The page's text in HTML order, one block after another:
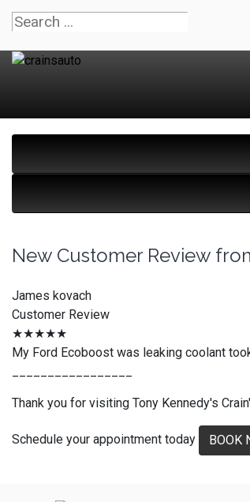
New Customer Review
James kovach
Customer Review
★★★★★
My Ford Ecoboost was leaking coolant
Thank you for visiting Tony Kennedy's
Schedule your appointment today BOOK